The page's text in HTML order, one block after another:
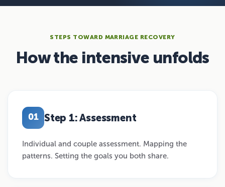
STEPS TOWARD MARRIAGE RECOVERY
How the intensive unfolds
01 Step 1: Assessment
Individual and couple assessment. Mapping the
patterns. Setting the goals you both share.